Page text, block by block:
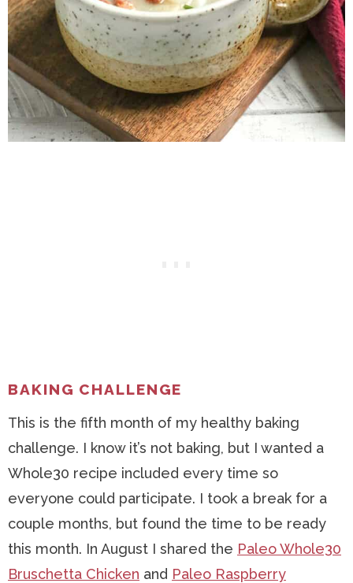
BAKING CHALLENGE
This is the fifth month of my healthy baking
challenge. I know it’s not baking, but I wanted a
Whole30 recipe included every time so
everyone could participate. I took a break for a
couple months, but found the time to be ready
this month. In August I shared the Paleo Whole30
Bruschetta Chicken and Paleo Raspberry